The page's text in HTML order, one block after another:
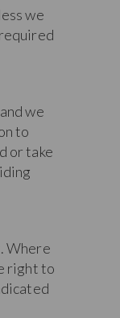
we
we
to
or take
Where
right to